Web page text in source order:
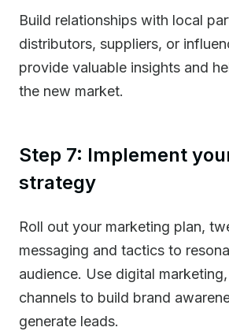
Build relationships with local
distributors, suppliers, or
provide valuable insights and
the new market.
Step 7: Implement
strategy
Roll out your marketing plan,
messaging and tactics to
audience. Use digital
channels to build brand
generate leads.